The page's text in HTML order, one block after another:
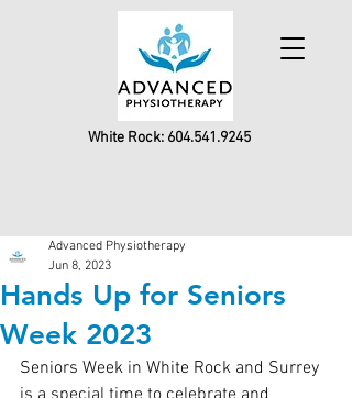
White Rock: 604.541.9245
Hands Up for Seniors
Week 2023
Advanced Physiotherapy
Jun 8, 2023
Seniors Week in White Rock and Surrey